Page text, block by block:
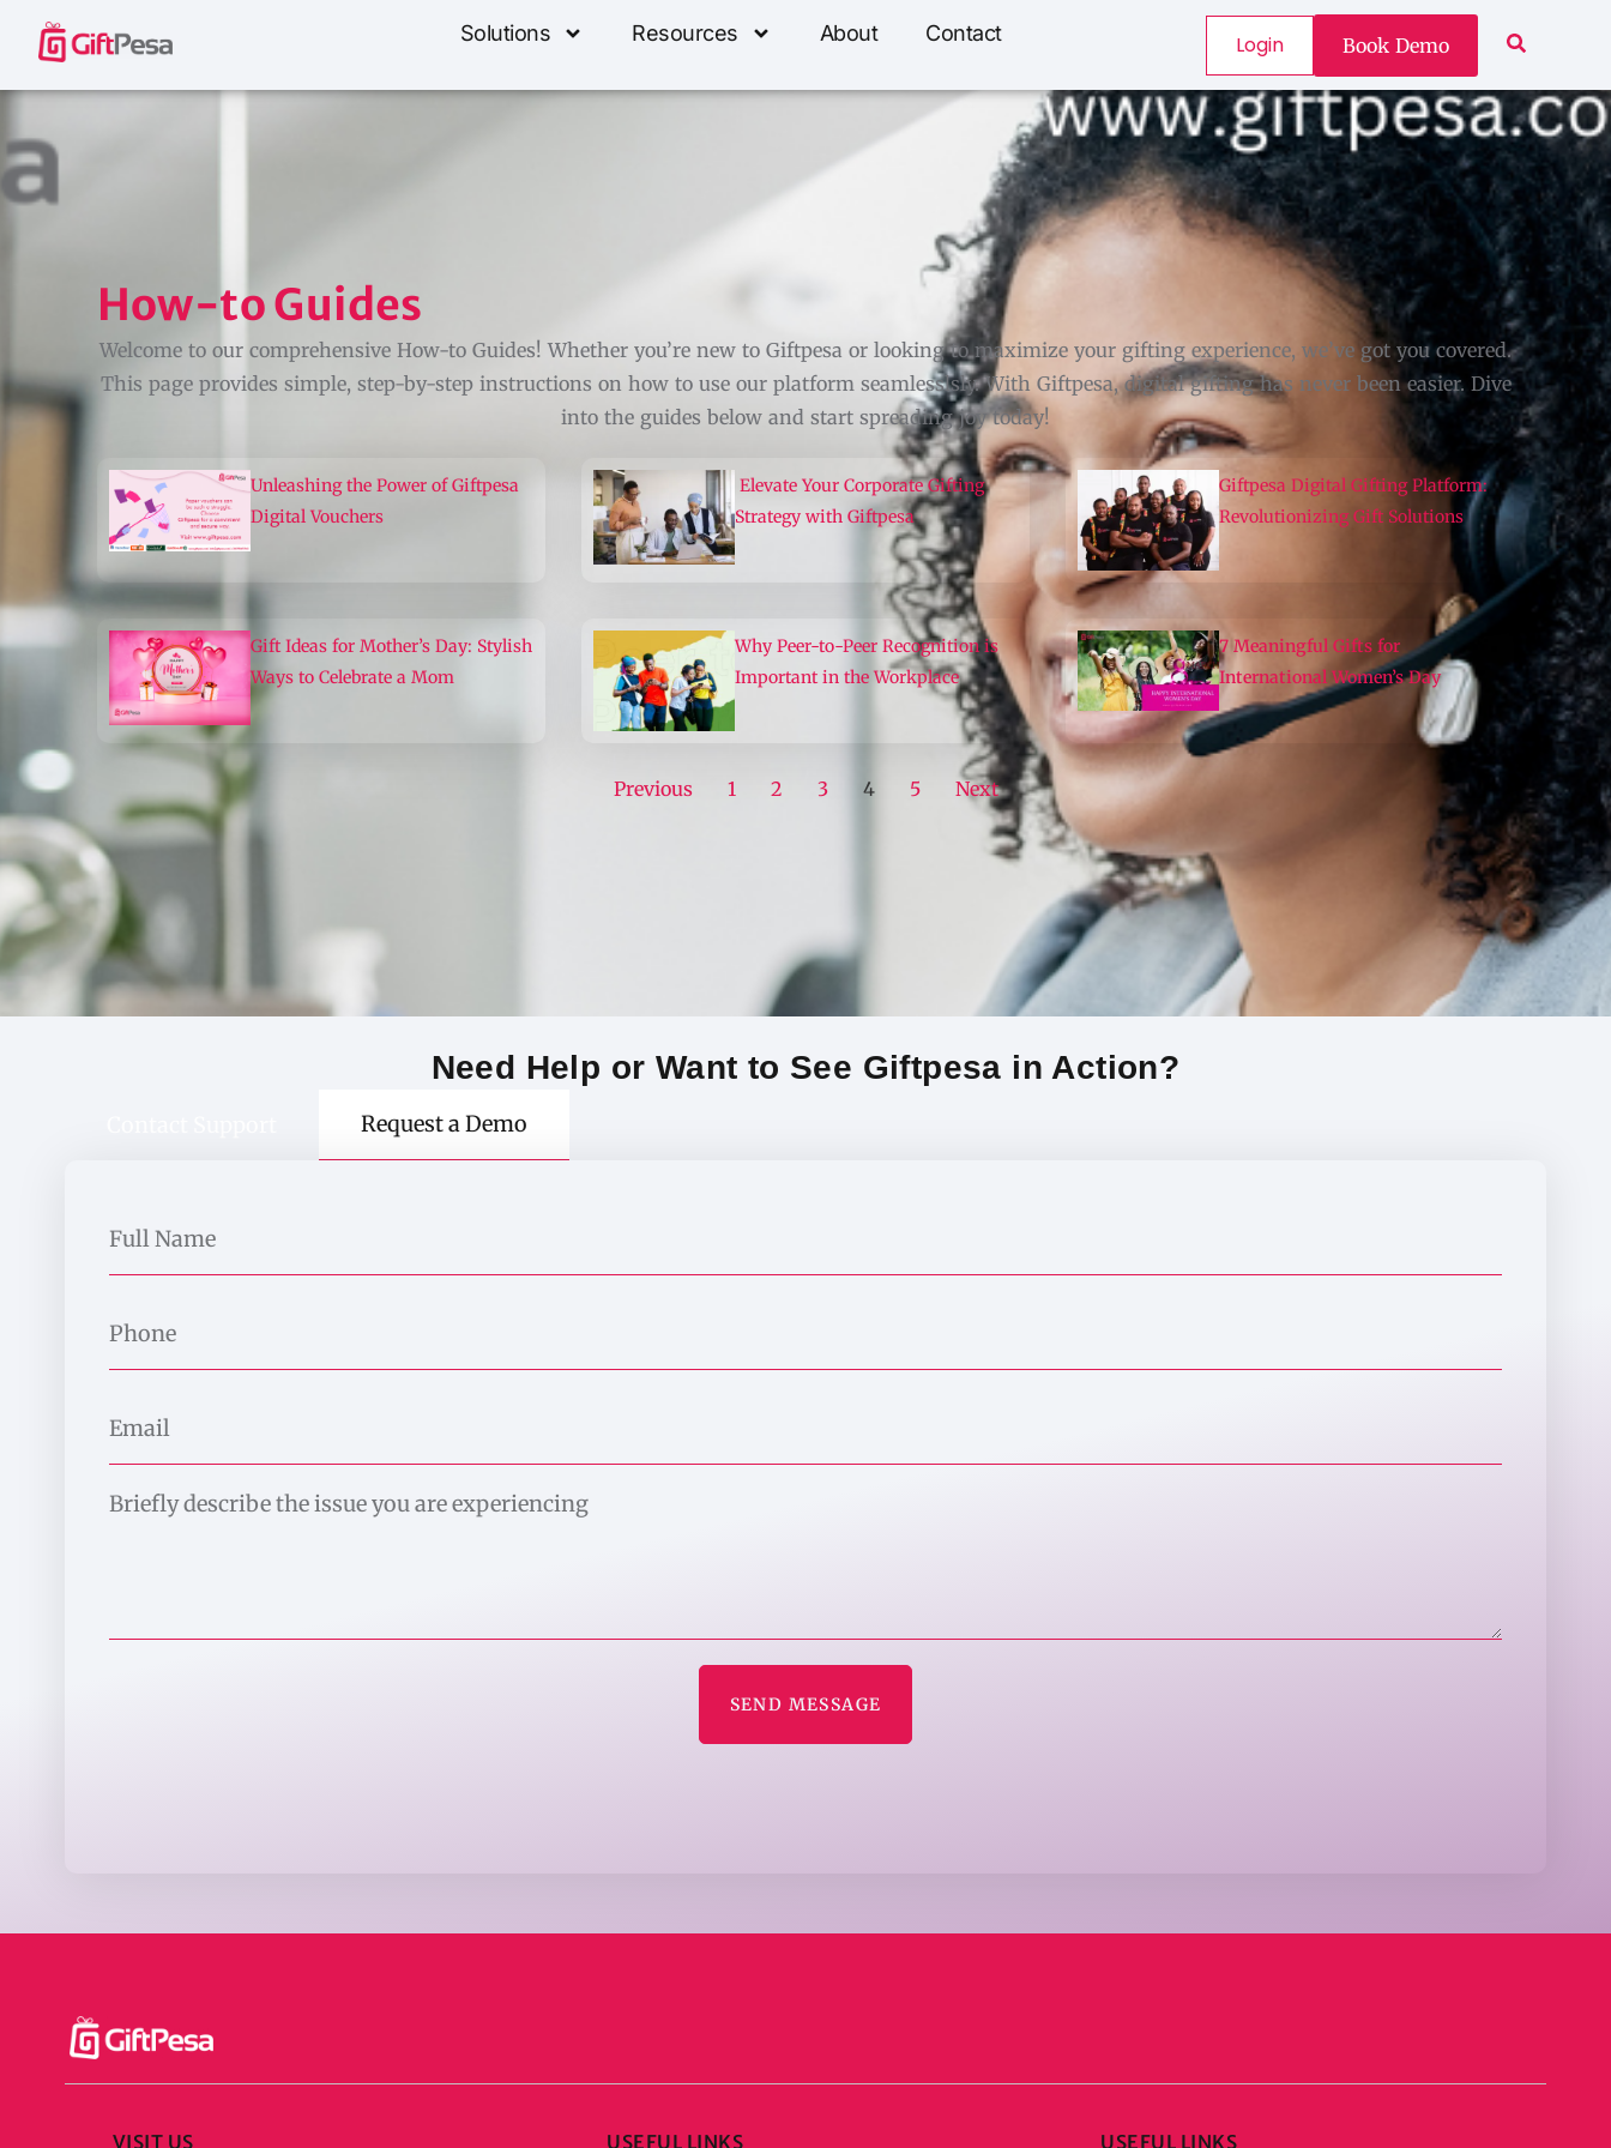
Solutions Resources About Contact Login Book Demo
How-to Guides
Welcome to our comprehensive How-to Guides! Whether you’re new to Giftpesa or looking to maximize your gifting experience, we’ve got you covered.
This page provides simple, step-by-step instructions on how to use our platform seamlesslsly. With Giftpesa, digital gifting has never been easier. Dive
into the guides below and start spreading joy today!
Unleashing the Power of Giftpesa
Digital Vouchers
Elevate Your Corporate Gifting
Strategy with Giftpesa
Giftpesa Digital Gifting Platform:
Revolutionizing Gift Solutions
Gift Ideas for Mother’s Day: Stylish
Ways to Celebrate a Mom
Why Peer-to-Peer Recognition is
Important in the Workplace
7 Meaningful Gifts for
International Women’s Day
Previous 1 2 3 4 5 Next
Need Help or Want to See Giftpesa in Action?
Request a Demo
SEND MESSAGE
VISIT US USEFUL LINKS USEFUL LINKS